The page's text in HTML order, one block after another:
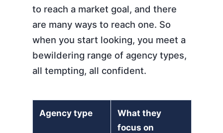
to reach a market goal, and there
are many ways to reach one. So
when you start looking, you meet a
bewildering range of agency types,
all tempting, all confident.
Agency type
What they
focus on